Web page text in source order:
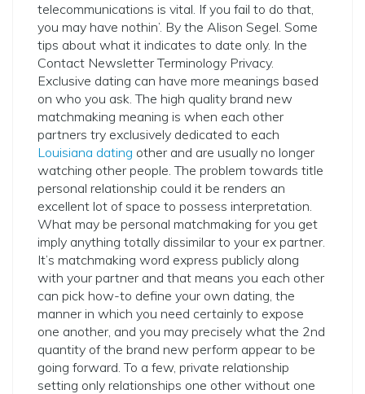
telecommunications is vital. If you fail to do that,
you may have nothin’. By the Alison Segel. Some
tips about what it indicates to date only. In the
Contact Newsletter Terminology Privacy.
Exclusive dating can have more meanings based
on who you ask. The high quality brand new
matchmaking meaning is when each other
partners try exclusively dedicated to each
Louisiana dating other and are usually no longer
watching other people. The problem towards title
personal relationship could it be renders an
excellent lot of space to possess interpretation.
What may be personal matchmaking for you get
imply anything totally dissimilar to your ex partner.
It’s matchmaking word express publicly along
with your partner and that means you each other
can pick how-to define your own dating, the
manner in which you need certainly to expose
one another, and you may precisely what the 2nd
quantity of the brand new perform appear to be
going forward. To a few, private relationship
setting only relationships one other without one